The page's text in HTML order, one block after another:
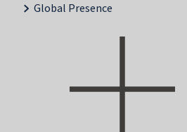
Global Presence